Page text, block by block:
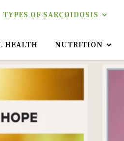
TYPES OF SARCOIDOSIS
HEALTH NUTRITION